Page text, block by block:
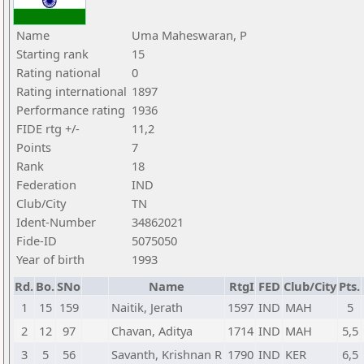
Name
Uma Maheswaran, P
Starting rank
15
Rating national
0
Rating international 1897
Performance rating 1936
FIDE rtg +/-
11,2
Points
7
Rank
18
Federation
IND
Club/City
TN
Ident-Number
34862021
Fide-ID
5075050
Year of birth
1993
Rd. Bo.SNo Name RtgI FED Club/City Pts.
1
15 159 Naitik, Jerath 1597 IND MAH 5
2
12 97 Chavan, Aditya 1714 IND MAH 5,5
3
5 56 Savanth, Krishnan R 1790 IND KER 6,5